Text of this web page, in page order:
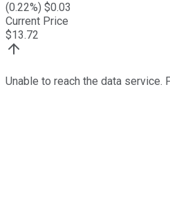
(0.22%) $0.03
Current Price
$13.72
Unable to reach the data service.